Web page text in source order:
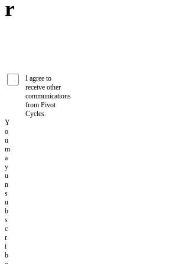
r
I agree to
receive other
communications
from Pivot
Cycles.
Y
o
u
m
a
y
u
n
s
u
b
s
c
r
i
b